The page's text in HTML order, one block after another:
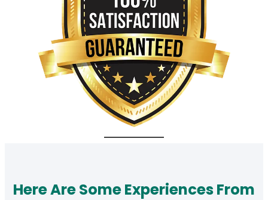
Here Are Some Experiences From